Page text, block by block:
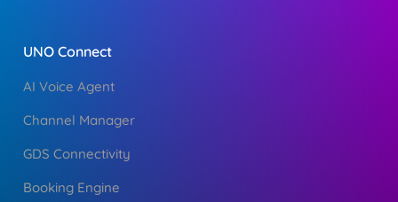
UNO Connect
AI Voice Agent
Channel Manager
GDS Connectivity
Booking Engine